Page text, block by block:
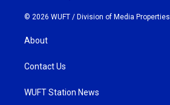
© 2026 WUFT / Division of Media Properties
About
Contact Us
WUFT Station News